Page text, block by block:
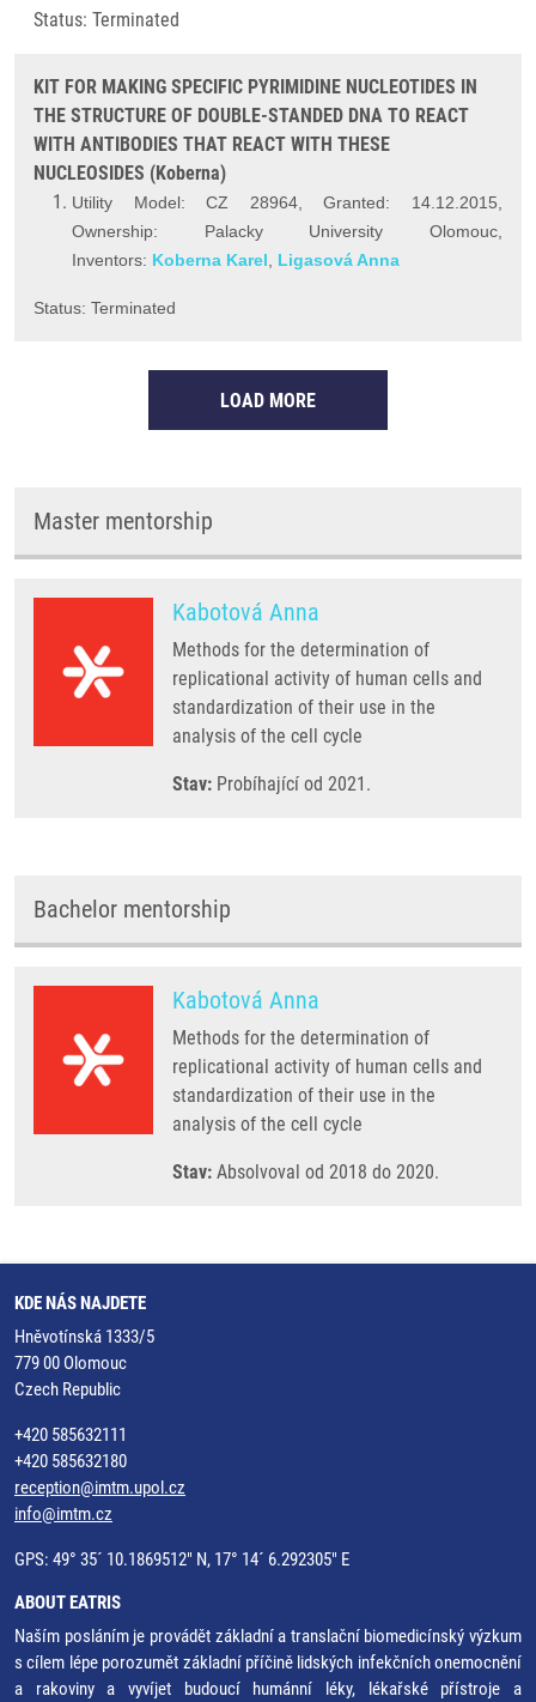
Status: Terminated
KIT FOR MAKING SPECIFIC PYRIMIDINE NUCLEOTIDES IN
THE STRUCTURE OF DOUBLE-STANDED DNA TO REACT
WITH ANTIBODIES THAT REACT WITH THESE
NUCLEOSIDES (Koberna)
Utility Model: CZ 28964, Granted: 14.12.2015,
Ownership: Palacky University Olomouc,
Inventors: Koberna Karel Ligasová Anna
Status: Terminated
LOAD MORE
Master mentorship
Kabotová Anna
Methods for the determination of
replicational activity of human cells and
standardization of their use in the
analysis of the cell cycle
Stav: Probíhající od 2021.
Bachelor mentorship
Kabotová Anna
Methods for the determination of
replicational activity of human cells and
standardization of their use in the
analysis of the cell cycle
Stav: Absolvoval od 2018 do 2020.
KDE NÁS NAJDETE
Hněvotínská 1333/5
779 00 Olomouc
Czech Republic
+420 585632111
+420 585632180
reception@imtm.upol.cz
info@imtm.cz
GPS: 49° 35´ 10.1869512" N, 17° 14´ 6.292305" E
ABOUT EATRIS
Naším posláním je provádět základní a translační biomedicínský výzkum
s cílem lépe porozumět základní příčině lidských infekčních onemocnění
a rakoviny a vyvíjet budoucí humánní léky, lékařské přístroje a